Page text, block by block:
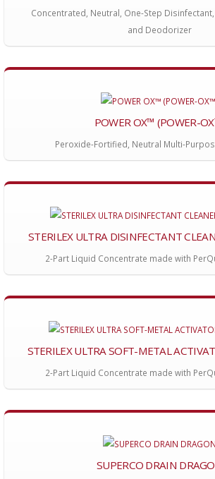
Concentrated, Neutral, One-Step Disinfectant,
and Deodorizer
POWER OX™ (POWER-
Peroxide-Fortified, Neutral Multi-
STERILEX ULTRA DISINFECTANT
2-Part Liquid Concentrate made with
STERILEX ULTRA SOFT-METAL
2-Part Liquid Concentrate made with
SUPERCO DRAIN